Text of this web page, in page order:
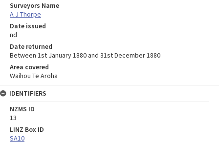
Surveyors Name
A J Thorpe
Date issued
nd
Date returned
Between 1st January 1880 and 31st December 1880
Area covered
Waihou Te Aroha
IDENTIFIERS
NZMS ID
13
LINZ Box ID
SA10